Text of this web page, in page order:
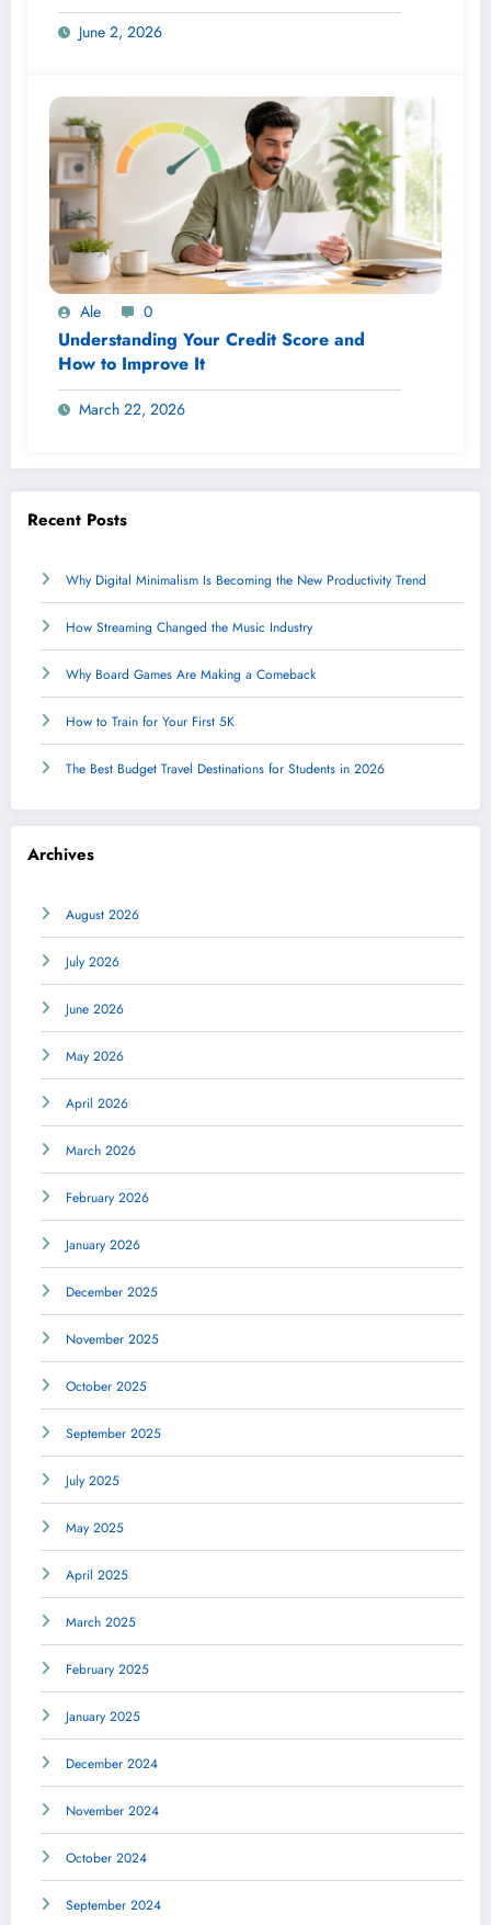
June 2, 2026
Ale 0
Understanding Your Credit Score and
How to Improve It
March 22, 2026
Recent Posts
Why Digital Minimalism Is Becoming the New Productivity Trend
How Streaming Changed the Music Industry
Why Board Games Are Making a Comeback
How to Train for Your First 5K
The Best Budget Travel Destinations for Students in 2026
Archives
August 2026
July 2026
June 2026
May 2026
April 2026
March 2026
February 2026
January 2026
December 2025
November 2025
October 2025
September 2025
July 2025
May 2025
April 2025
March 2025
February 2025
January 2025
December 2024
November 2024
October 2024
September 2024